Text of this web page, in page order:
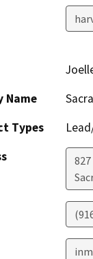
Name
Types